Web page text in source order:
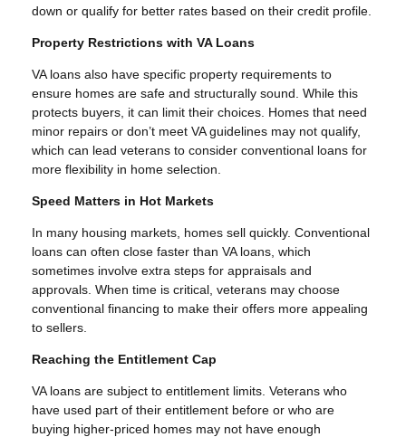
down or qualify for better rates based on their credit profile.
Property Restrictions with VA Loans
VA loans also have specific property requirements to
ensure homes are safe and structurally sound. While this
protects buyers, it can limit their choices. Homes that need
minor repairs or don’t meet VA guidelines may not qualify,
which can lead veterans to consider conventional loans for
more flexibility in home selection.
Speed Matters in Hot Markets
In many housing markets, homes sell quickly. Conventional
loans can often close faster than VA loans, which
sometimes involve extra steps for appraisals and
approvals. When time is critical, veterans may choose
conventional financing to make their offers more appealing
to sellers.
Reaching the Entitlement Cap
VA loans are subject to entitlement limits. Veterans who
have used part of their entitlement before or who are
buying higher-priced homes may not have enough